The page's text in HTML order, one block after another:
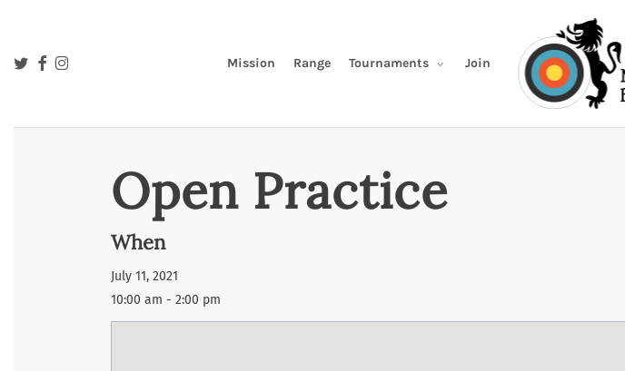
main
Mission Range Tournaments Join
twitterfacebookinstagram
Open Practice
When
July 11, 2021
10:00 am - 2:00 pm